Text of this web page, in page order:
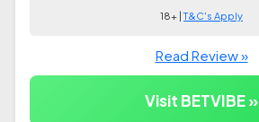
18+ |T&C's Apply
Read Review »
Visit BETVIBE »